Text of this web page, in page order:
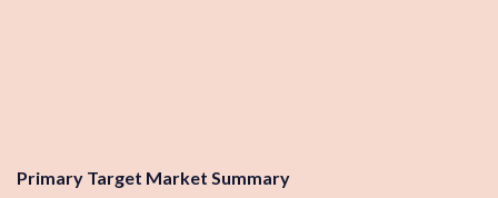
Primary Target Market Summary